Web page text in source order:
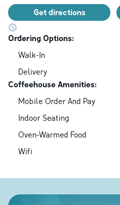
Get directions
Ordering Options:
Walk-In
Delivery
Coffeehouse Amenities:
Mobile Order And Pay
Indoor Seating
Oven-Warmed Food
Wifi